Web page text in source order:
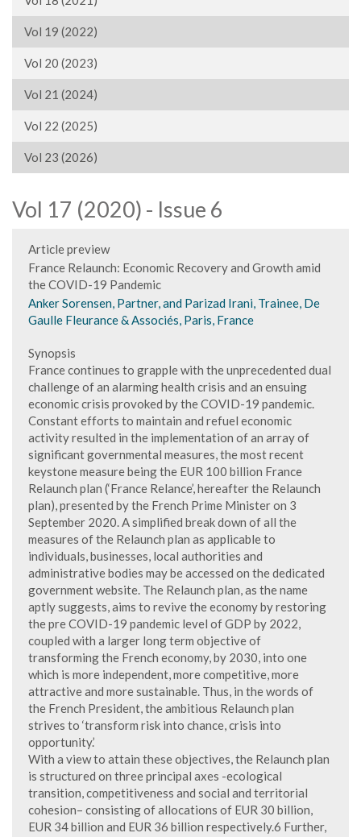
Vol 19 (2022)
Vol 20 (2023)
Vol 21 (2024)
Vol 22 (2025)
Vol 23 (2026)
Vol 17 (2020) - Issue 6
Article preview
France Relaunch: Economic Recovery and Growth amid
the COVID-19 Pandemic
Anker Sorensen, Partner, and Parizad Irani, Trainee, De
Gaulle Fleurance & Associés, Paris, France
Synopsis
France continues to grapple with the unprecedented dual
challenge of an alarming health crisis and an ensuing
economic crisis provoked by the COVID-19 pandemic.
Constant efforts to maintain and refuel economic
activity resulted in the implementation of an array of
significant governmental measures, the most recent
keystone measure being the EUR 100 billion France
Relaunch plan (‘France Relance’, hereafter the Relaunch
plan), presented by the French Prime Minister on 3
September 2020. A simplified break down of all the
measures of the Relaunch plan as applicable to
individuals, businesses, local authorities and
administrative bodies may be accessed on the dedicated
government website. The Relaunch plan, as the name
aptly suggests, aims to revive the economy by restoring
the pre COVID-19 pandemic level of GDP by 2022,
coupled with a larger long term objective of
transforming the French economy, by 2030, into one
which is more independent, more competitive, more
attractive and more sustainable. Thus, in the words of
the French President, the ambitious Relaunch plan
strives to ‘transform risk into chance, crisis into
opportunity.’
With a view to attain these objectives, the Relaunch plan
is structured on three principal axes -ecological
transition, competitiveness and social and territorial
cohesion– consisting of allocations of EUR 30 billion,
EUR 34 billion and EUR 36 billion respectively.6 Further,